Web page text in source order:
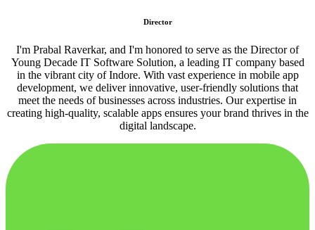
Director
I'm Prabal Raverkar, and I'm honored to serve as the Director of
Young Decade IT Software Solution, a leading IT company based
in the vibrant city of Indore. With vast experience in mobile app
development, we deliver innovative, user-friendly solutions that
meet the needs of businesses across industries. Our expertise in
creating high-quality, scalable apps ensures your brand thrives in the
digital landscape.